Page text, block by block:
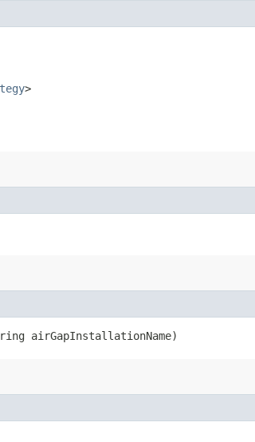
>
airGapInstallationName)